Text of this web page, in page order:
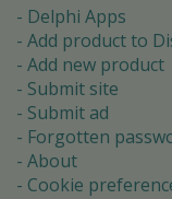
Delphi Apps
Add product to
Add new product
Submit site
Submit ad
Forgotten
About
Cookie